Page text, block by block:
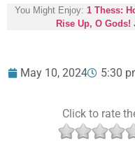
You Might Enjoy: 1 Thess:
Rise Up, O
May 10, 2024 5:30
Click to rate